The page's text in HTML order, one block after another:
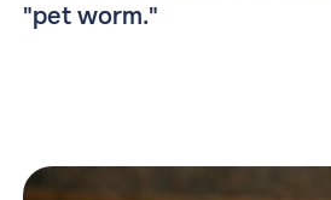
"pet worm."